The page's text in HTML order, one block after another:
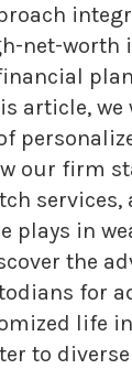
net-worth
article, we
our firm
services,
plays in
the
for
life
to